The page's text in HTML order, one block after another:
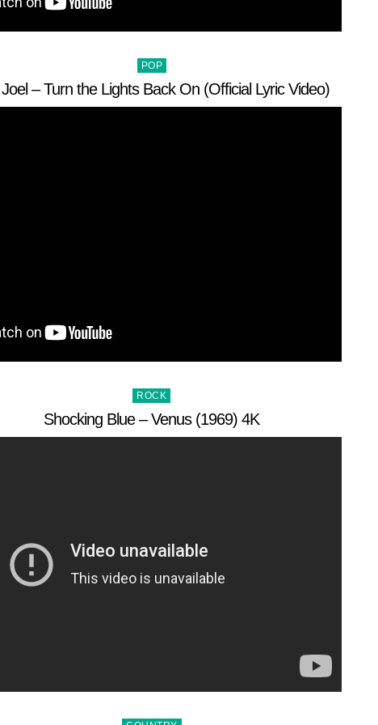
Posted
in
POP
Joel – Turn the Lights Back On (Official Lyric Video)
Posted
in
ROCK
Shocking Blue – Venus (1969) 4K